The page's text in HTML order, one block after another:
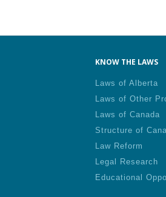
KNOW THE LAWS
Laws of Alberta
Laws of Other
Laws of Canada
Structure of
Law Reform
Legal Research
Educational